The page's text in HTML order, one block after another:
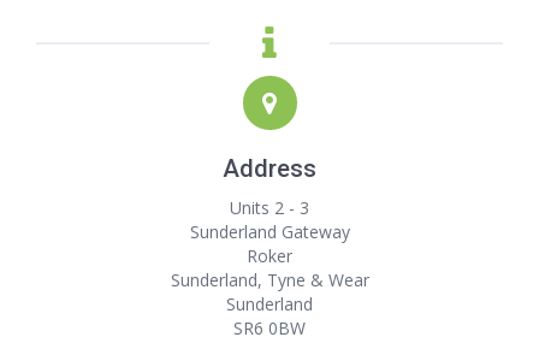
Address
Units 2 - 3
Sunderland Gateway
Roker
Sunderland, Tyne & Wear
Sunderland
SR6 0BW